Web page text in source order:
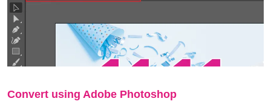
Convert using Adobe Photoshop